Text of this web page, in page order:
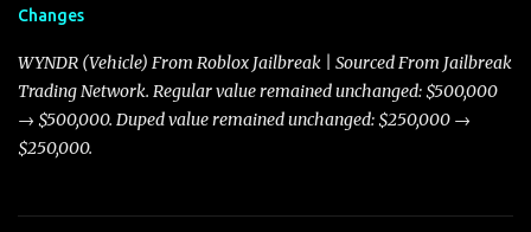
Torpedo’s 395 miles per hour, the Javelin has won over many
players with its superior accelera...
Changes
WYNDR (Vehicle) From Roblox Jailbreak | Sourced From Jailbreak
Trading Network. Regular value remained unchanged: $500,000
→ $500,000. Duped value remained unchanged: $250,000 →
$250,000.